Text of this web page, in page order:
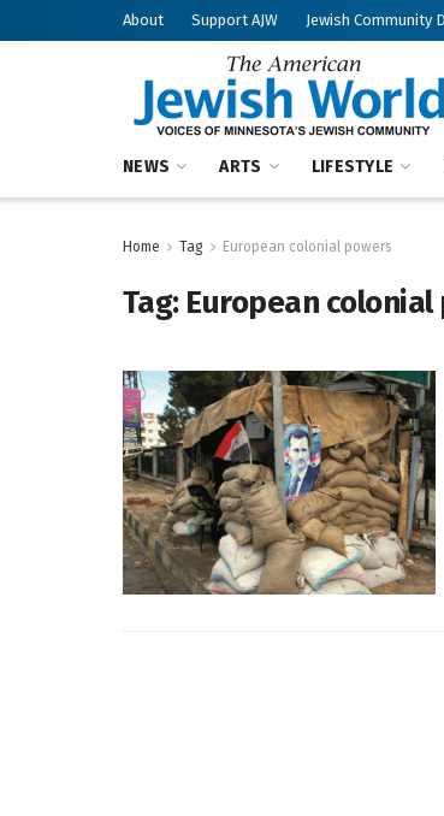
About Support AJW Jewish Community
NEWS ARTS LIFESTYLE
Home Tag European colonial powers
Tag: European colonial